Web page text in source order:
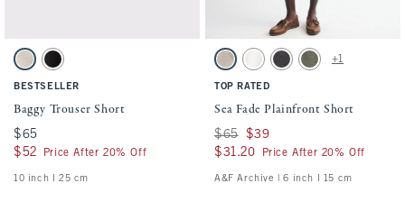
Activating this element will cause content on the page to be updated.
Baggy Trouser Short swatches
Ash swatchBlack swatch
BESTSELLER
Baggy Trouser Short
$65
$65
$52
$52 Price After 20% Off
10 inch l 25 cm
Activating this element will cause
Sea Fade Plainfront Short swatches
Beige swatchCream swatch
Evening Gray swatch
Olive Gray swatch
+1
TOP RATED
Sea Fade Plainfront Short
Was $65, now $39
$65 $39
$31.20
$31.20 Price After 20% Off
A&F Archive | 6 inch l 15 cm